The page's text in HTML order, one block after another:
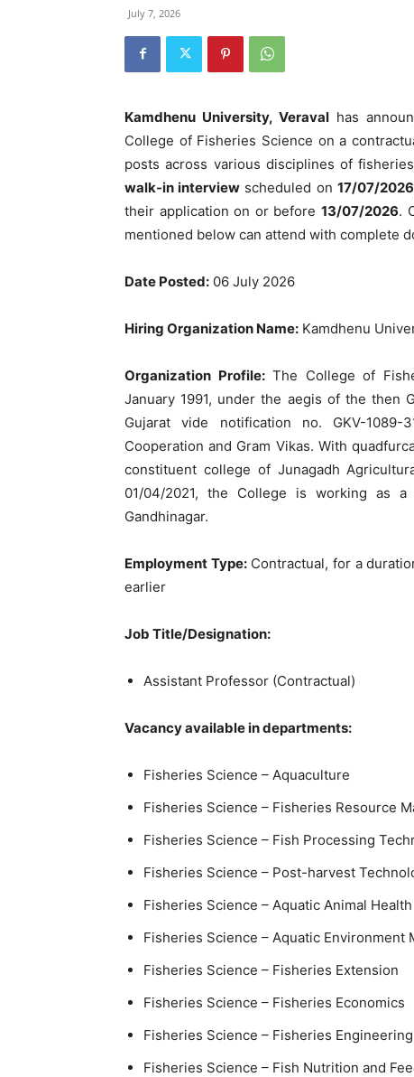
July 7, 2026
Kamdhenu University, Veraval has
College of Fisheries Science on a
posts across various disciplines of
walk-in interview scheduled on 17/07/2026
their application on or before 13/07/2026.
mentioned below can attend with complete
Date Posted: 06 July 2026
Hiring Organization Name: Kamdhenu
Organization Profile:The College of
January 1991, under the aegis of the then
Gujarat vide notification no. GKV-
Cooperation and Gram Vikas. With
constituent college of Junagadh
01/04/2021, the College is working as
Gandhinagar.
Employment Type:Contractual, for a
earlier
Job Title/Designation:
Assistant Professor (Contractual)
Vacancy available in departments:
Fisheries Science – Aquaculture
Fisheries Science – Fisheries Resource
Fisheries Science – Fish Processing
Fisheries Science – Post-harvest
Fisheries Science – Aquatic Animal
Fisheries Science – Aquatic Environment
Fisheries Science – Fisheries Extension
Fisheries Science – Fisheries Economics
Fisheries Science – Fisheries Engineering
Fisheries Science – Fish Nutrition and